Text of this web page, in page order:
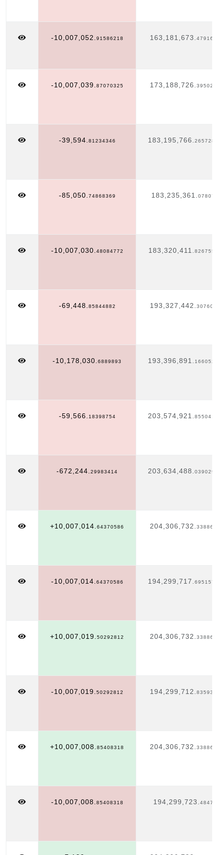
-10,007,052. 91586218 163,181,673.
-10,007,039. 87070325 173,188,726.
-39,594. 81234346 183,195,766.
-85,050. 74868369 183,235,361. 078072
-10,007,030. 48084772 183,320,411.
-69,448. 85844882 193,327,442.
-10,178,030. 6889893 193,396,891.
-59,566. 18398754 203,574,921.
-672,244. 29983414 203,634,488.
+10,007,014. 64370586 204,306,732.
-10,007,014. 64370586 194,299,717.
+10,007,019. 50292812 204,306,732.
-10,007,019. 50292812 194,299,712.
+10,007,008. 85408318 204,306,732.
-10,007,008. 85408318 194,299,723. 48478